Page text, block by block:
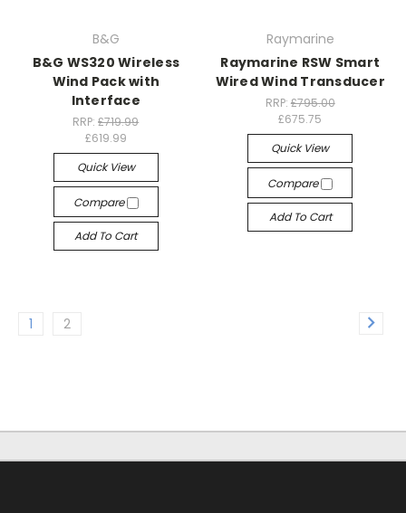
B&G
B&G WS320 Wireless
Wind Pack with
Interface
RRP:£719.99
£619.99
Quick View
Compare
Add To Cart
Raymarine
Raymarine RSW Smart
Wired Wind Transducer
RRP: £795.00
£675.75
Quick View
Compare
Add To Cart
1 2